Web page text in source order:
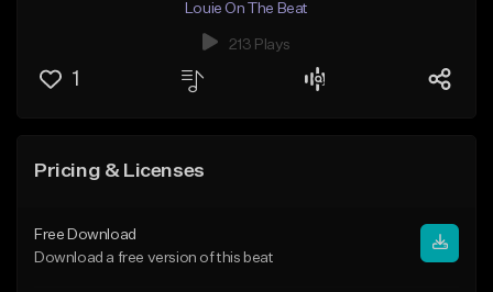
Louie On The Beat
213 Plays
1
Pricing & Licenses
Free Download
Download a free version of this beat